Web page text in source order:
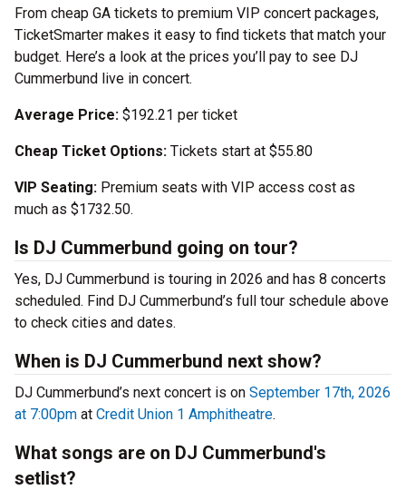
From cheap GA tickets to premium VIP concert packages,
TicketSmarter makes it easy to find tickets that match your
budget. Here’s a look at the prices you’ll pay to see DJ
Cummerbund live in concert.
Average Price: $192.21 per ticket
Cheap Ticket Options: Tickets start at $55.80
VIP Seating: Premium seats with VIP access cost as
much as $1732.50.
Is DJ Cummerbund going on tour?
Yes, DJ Cummerbund is touring in 2026 and has 8 concerts
scheduled. Find DJ Cummerbund’s full tour schedule above
to check cities and dates.
When is DJ Cummerbund next show?
DJ Cummerbund’s next concert is on September 17th, 2026
at 7:00pm at Credit Union 1 Amphitheatre.
What songs are on DJ Cummerbund's
setlist?